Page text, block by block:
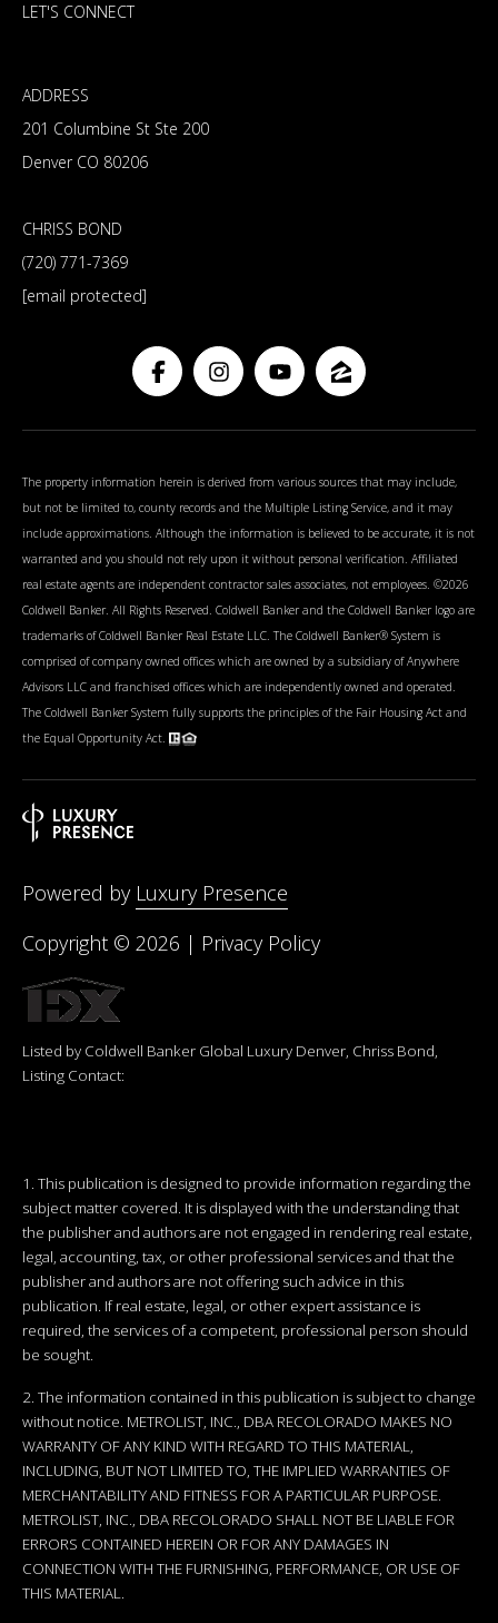
LET'S CONNECT
ADDRESS
201 Columbine St Ste 200
Denver CO 80206
CHRISS BOND
(720) 771-7369
[email protected]
The property information herein is derived from various sources that may include,
but not be limited to, county records and the Multiple Listing Service, and it may
include approximations. Although the information is believed to be accurate, it is not
warranted and you should not rely upon it without personal verification. Affiliated
real estate agents are independent contractor sales associates, not employees. ©2026
Coldwell Banker. All Rights Reserved. Coldwell Banker and the Coldwell Banker logo are
trademarks of Coldwell Banker Real Estate LLC. The Coldwell Banker® System is
comprised of company owned offices which are owned by a subsidiary of Anywhere
Advisors LLC and franchised offices which are independently owned and operated.
The Coldwell Banker System fully supports the principles of the Fair Housing Act and
the Equal Opportunity Act.
Powered by Luxury Presence
Copyright © 2026 | Privacy Policy
Listed by Coldwell Banker Global Luxury Denver, Chriss Bond,
Listing Contact:
1. This publication is designed to provide information regarding the
subject matter covered. It is displayed with the understanding that
the publisher and authors are not engaged in rendering real estate,
legal, accounting, tax, or other professional services and that the
publisher and authors are not offering such advice in this
publication. If real estate, legal, or other expert assistance is
required, the services of a competent, professional person should
be sought.
2. The information contained in this publication is subject to change
without notice. METROLIST, INC., DBA RECOLORADO MAKES NO
WARRANTY OF ANY KIND WITH REGARD TO THIS MATERIAL,
INCLUDING, BUT NOT LIMITED TO, THE IMPLIED WARRANTIES OF
MERCHANTABILITY AND FITNESS FOR A PARTICULAR PURPOSE.
METROLIST, INC., DBA RECOLORADO SHALL NOT BE LIABLE FOR
ERRORS CONTAINED HEREIN OR FOR ANY DAMAGES IN
CONNECTION WITH THE FURNISHING, PERFORMANCE, OR USE OF
THIS MATERIAL.